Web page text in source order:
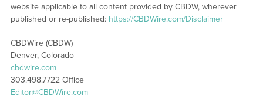
website applicable to all content provided by CBDW, wherever
published or re-published: https://CBDWire.com/Disclaimer
CBDWire (CBDW)
Denver, Colorado
cbdwire.com
303.498.7722 Office
Editor@CBDWire.com